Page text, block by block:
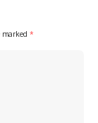
marked *